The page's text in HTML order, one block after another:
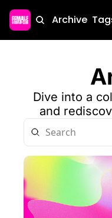
Home Archive
Dive into a
and